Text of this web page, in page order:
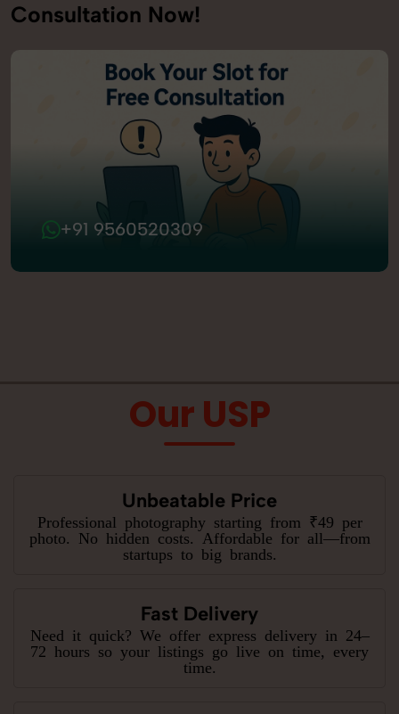
Consultation Now!
+91 9560520309
Our USP
Unbeatable Price
Professional photography starting from ₹49 per
photo. No hidden costs. Affordable for all—from
startups to big brands.
Fast Delivery
Need it quick? We offer express delivery in 24–
72 hours so your listings go live on time, every
time.